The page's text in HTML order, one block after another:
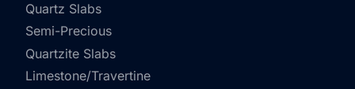
Quartz Slabs
Semi-Precious
Quartzite Slabs
Limestone/Travertine